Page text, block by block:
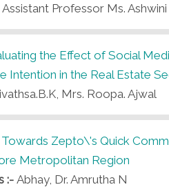
Assistant Professor Ms. Ashwini
the Effect of Social
Intention in the Real Estate
Mrs. Roopa. Ajwal
Zepto\'s Quick
Metropolitan Region
:- Abhay, Dr. Amrutha N